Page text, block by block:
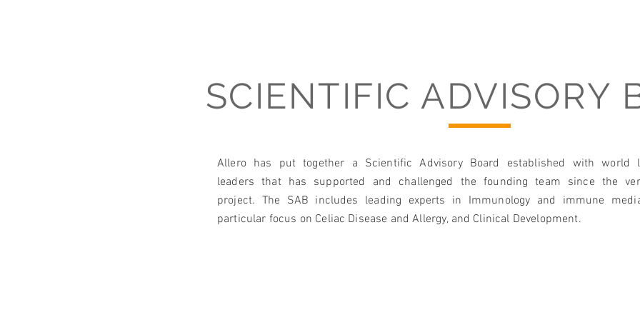
SCIENTIFIC ADVISORY
Allero has put together a Scientific Advisory Board established with world
leaders that has supported and challenged the founding team since the
project. The SAB includes leading experts in Immunology and immune
particular focus on Celiac Disease and Allergy, and Clinical Development. ​